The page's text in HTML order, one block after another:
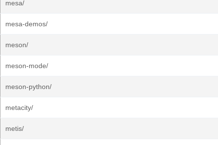
mesa/
mesa-demos/
meson/
meson-mode/
meson-python/
metacity/
metis/